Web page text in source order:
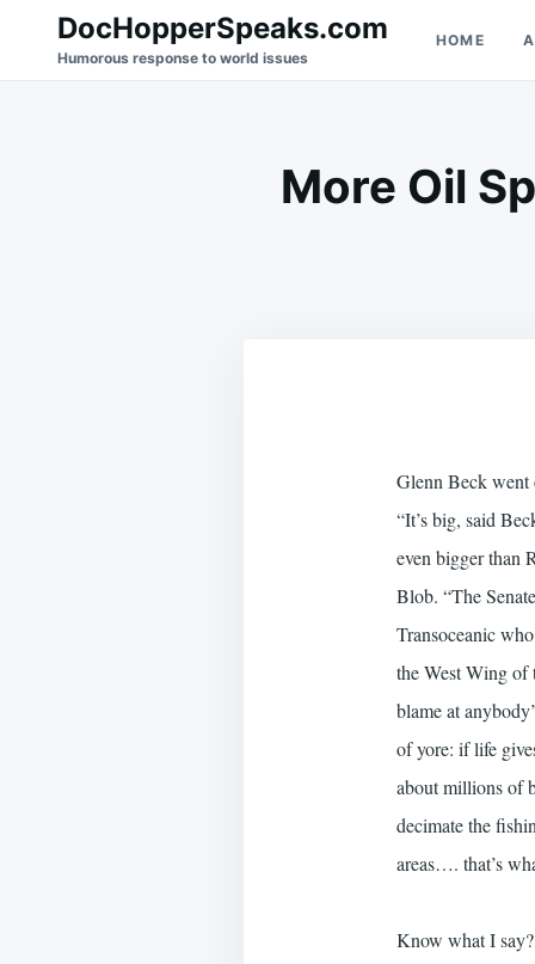
Search
for:
DocHopperSpeaks.com
Humorous response to world issues
HOME
More Oil
Glenn Beck went
“It’s big, said
even bigger than
Blob. “The
Transoceanic
the West Wing of
blame at
of yore: if life
about millions of
decimate the
areas…. that’s
Know what I